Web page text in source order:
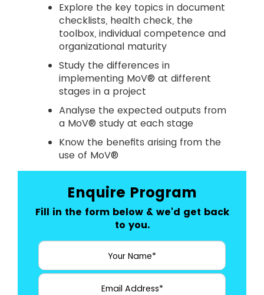
Explore the key topics in document
checklists, health check, the
toolbox, individual competence and
organizational maturity
Study the differences in
implementing MoV® at different
stages in a project
Analyse the expected outputs from
a MoV® study at each stage
Know the benefits arising from the
use of MoV®
Enquire Program
Fill in the form below & we'd get back
to you.